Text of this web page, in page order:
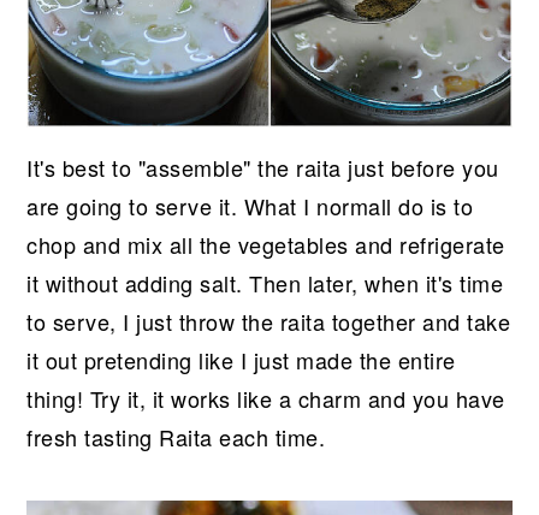
It's best to "assemble" the raita just before you
are going to serve it. What I normall do is to
chop and mix all the vegetables and refrigerate
it without adding salt. Then later, when it's time
to serve, I just throw the raita together and take
it out pretending like I just made the entire
thing! Try it, it works like a charm and you have
fresh tasting Raita each time.